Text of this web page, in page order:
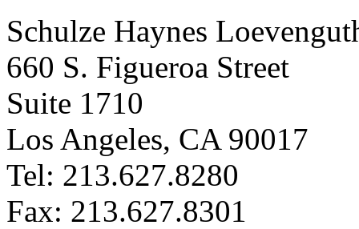
Schulze Haynes
660 S. Figueroa Street
Suite 1710
Los Angeles, CA 90017
Tel: 213.627.8280
Fax: 213.627.8301